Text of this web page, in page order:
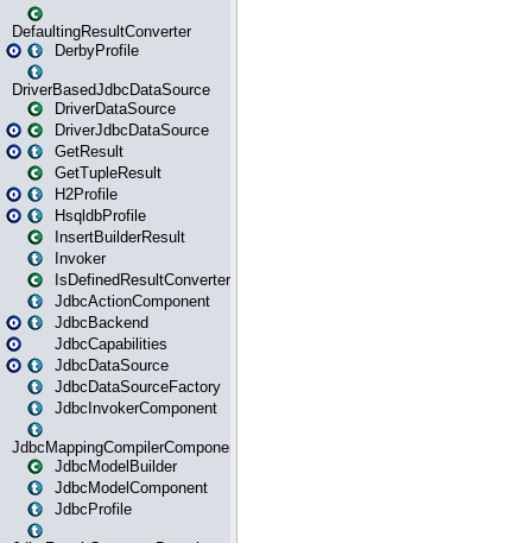
DefaultingResultConverter
DerbyProfile
DriverBasedJdbcDataSource
DriverDataSource
DriverJdbcDataSource
GetResult
GetTupleResult
H2Profile
HsqldbProfile
InsertBuilderResult
Invoker
IsDefinedResultConverter
JdbcActionComponent
JdbcBackend
JdbcCapabilities
JdbcDataSource
JdbcDataSourceFactory
JdbcInvokerComponent
JdbcMappingCompilerComponent
JdbcModelBuilder
JdbcModelComponent
JdbcProfile